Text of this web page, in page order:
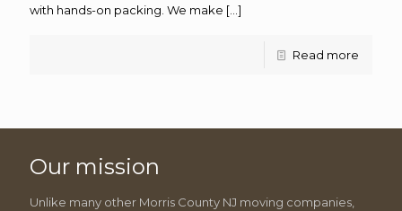
with hands-on packing. We make […]
Read more
Our mission
Unlike many other Morris County NJ moving companies,